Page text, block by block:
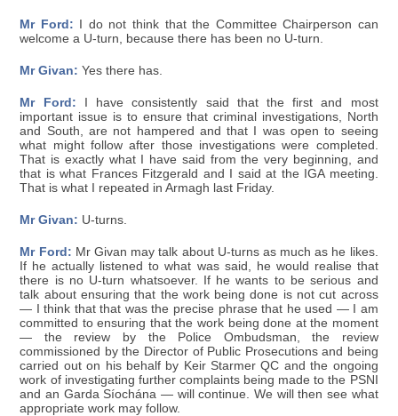
Mr Ford: I do not think that the Committee Chairperson can
welcome a U-turn, because there has been no U-turn.
Mr Givan: Yes there has.
Mr Ford: I have consistently said that the first and most
important issue is to ensure that criminal investigations, North
and South, are not hampered and that I was open to seeing
what might follow after those investigations were completed.
That is exactly what I have said from the very beginning, and
that is what Frances Fitzgerald and I said at the IGA meeting.
That is what I repeated in Armagh last Friday.
Mr Givan: U-turns.
Mr Ford: Mr Givan may talk about U-turns as much as he likes.
If he actually listened to what was said, he would realise that
there is no U-turn whatsoever. If he wants to be serious and
talk about ensuring that the work being done is not cut across
— I think that that was the precise phrase that he used — I am
committed to ensuring that the work being done at the moment
— the review by the Police Ombudsman, the review
commissioned by the Director of Public Prosecutions and being
carried out on his behalf by Keir Starmer QC and the ongoing
work of investigating further complaints being made to the PSNI
and an Garda Síochána — will continue. We will then see what
appropriate work may follow.